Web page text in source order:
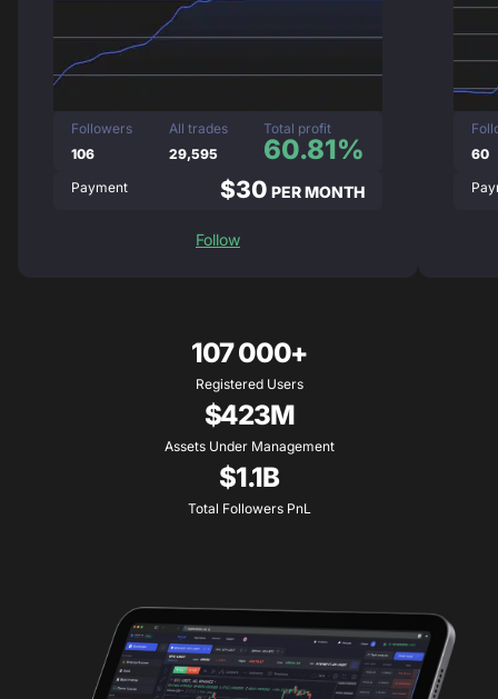
Followers
106
All trades
29,595
Total profit
60.81%
Payment $30 PER MONTH
Follow
60
107 000+
Registered Users
$423M
Assets Under Management
$1.1B
Total Followers PnL